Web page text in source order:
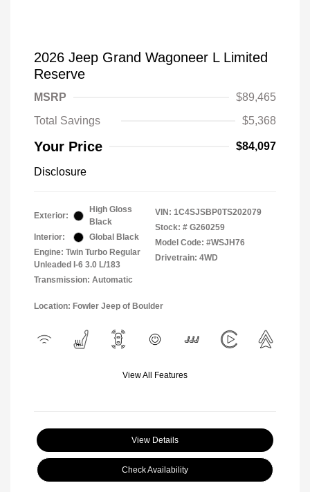
2026 Jeep Grand Wagoneer L Limited
Reserve
MSRP
$89,465
Total Savings
$5,368
Your Price $84,097
Disclosure
Exterior:
High Gloss
Black
Interior:
Global Black
Engine: Twin Turbo Regular
Unleaded I-6 3.0 L/183
Transmission: Automatic
VIN: 1C4SJSBP0TS202079
Stock: # G260259
Model Code: #WSJH76
Drivetrain: 4WD
Location: Fowler Jeep of Boulder
View All Features
View Details
Check Availability